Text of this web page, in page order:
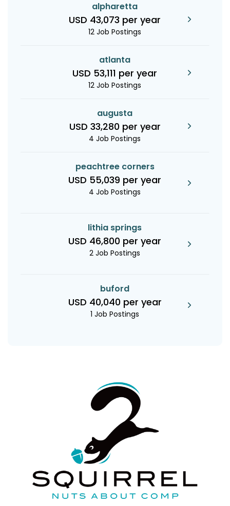
alpharetta
USD 43,073 per year
12 Job Postings
atlanta
USD 53,111 per year
12 Job Postings
augusta
USD 33,280 per year
4 Job Postings
peachtree corners
USD 55,039 per year
4 Job Postings
lithia springs
USD 46,800 per year
2 Job Postings
buford
USD 40,040 per year
1 Job Postings